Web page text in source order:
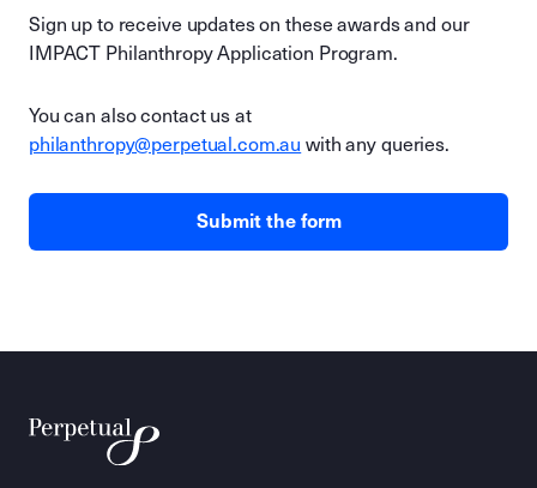
Sign up to receive updates on these awards and our
IMPACT Philanthropy Application Program.
You can also contact us at
philanthropy@perpetual.com.au with any queries.
Submit the form